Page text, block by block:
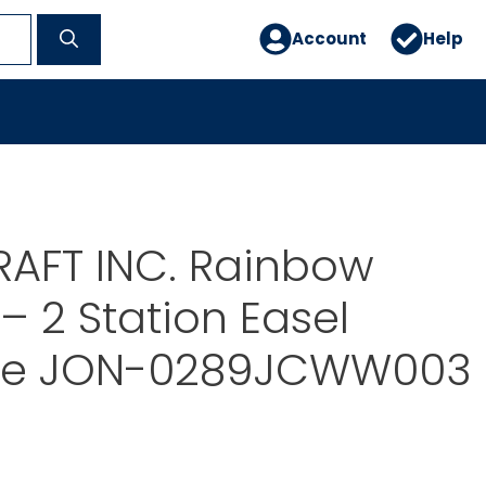
Account Help
INC. Rainbow
2 Station Easel
JON-0289JCWW003